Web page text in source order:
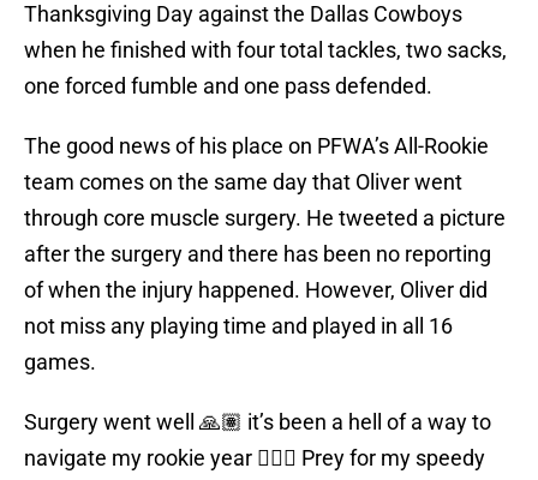
Thanksgiving Day against the Dallas Cowboys
when he finished with four total tackles, two sacks,
one forced fumble and one pass defended.
The good news of his place on PFWA’s All-Rookie
team comes on the same day that Oliver went
through core muscle surgery. He tweeted a picture
after the surgery and there has been no reporting
of when the injury happened. However, Oliver did
not miss any playing time and played in all 16
games.
Surgery went well 🙏🏽 it’s been a hell of a way to
navigate my rookie year 🤦🏽‍♂️ Prey for my speedy